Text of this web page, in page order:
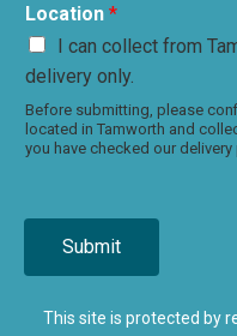
Location *
I can collect from
delivery only.
Before submitting, please
located in Tamworth and
you have checked our delivery
Submit
This site is protected by